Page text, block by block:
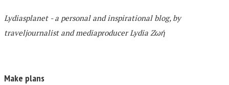
Lydiasplanet - a personal and inspirational blog, by
traveljournalist and mediaproducer Lydia Zωή
Make plans